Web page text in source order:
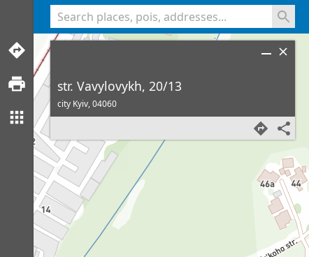
str. Vavylovykh, 20/13
city Kyiv,04060
<% console.log(hcard) %>